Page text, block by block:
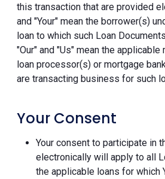
this transaction that are provided
and "Your" mean the borrower(s)
loan to which such Loan
"Our" and "Us" mean the
loan processor(s) or mortgage
are transacting business for such
Your Consent
Your consent to participate in
electronically will apply to all
the applicable loans for which